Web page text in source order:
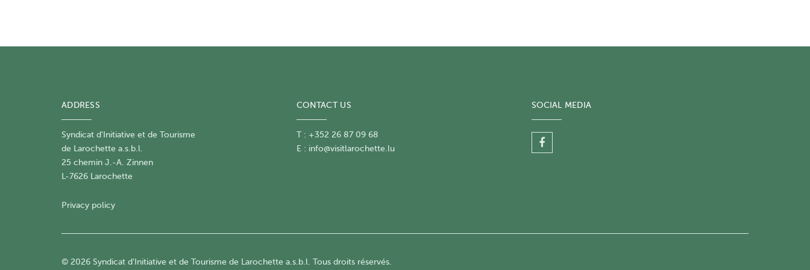
ADDRESS
Syndicat d'Initiative et de Tourisme
de Larochette a.s.b.l.
25 chemin J.-A. Zinnen
L-7626 Larochette
Privacy policy
CONTACT US
T : +352 26 87 09 68
E : info@visitlarochette.lu
SOCIAL MEDIA
© 2026 Syndicat d'Initiative et de Tourisme de Larochette a.s.b.l. Tous droits réservés.